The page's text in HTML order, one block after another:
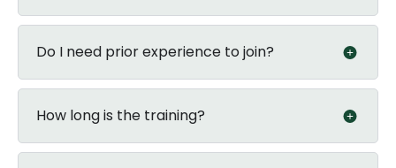
Do I need prior experience to join?
How long is the training?